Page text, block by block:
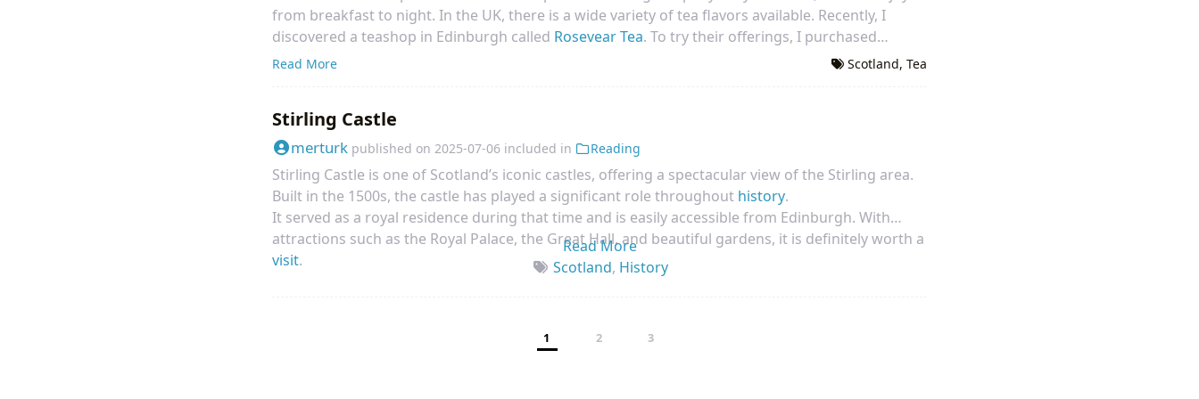
from breakfast to night. In the UK, there is a wide variety of tea flavors available. Recently, I
discovered a teashop in Edinburgh called Rosevear Tea. To try their offerings, I purchased
Bruntsfield Breakfast Tea. While the taste was ok, it wasn’t exactly what I was looking for. I will be
Read More Scotland,Tea
Stirling Castle
merturk published on 2025-07-06 included in Reading
Stirling Castle is one of Scotland’s iconic castles, offering a spectacular view of the Stirling area.
Built in the 1500s, the castle has played a significant role throughout history.
It served as a royal residence during that time and is easily accessible from Edinburgh. With
attractions such as the Royal Palace, the Great Hall, and beautiful gardens, it is definitely worth a
visit.
Read More
Scotland, History
1 2 3